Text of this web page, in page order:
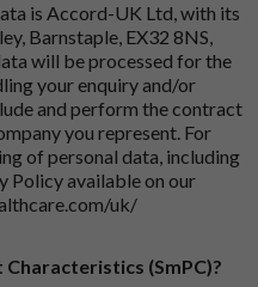
is Accord-UK Ltd, with its
Barnstaple, EX32 8NS,
will be processed for the
your enquiry and/or
and perform the contract
you represent. For
of personal data, including
Policy available on our
uk/
(SmPC)?